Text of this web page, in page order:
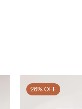
26% OFF